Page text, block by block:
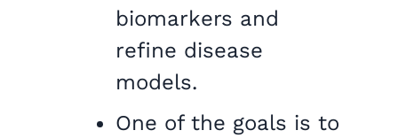
biomarkers and
refine disease
models.
One of the goals is to